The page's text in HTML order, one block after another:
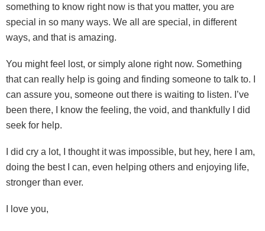
something to know right now is that you matter, you are
special in so many ways. We all are special, in different
ways, and that is amazing.
You might feel lost, or simply alone right now. Something
that can really help is going and finding someone to talk to. I
can assure you, someone out there is waiting to listen. I’ve
been there, I know the feeling, the void, and thankfully I did
seek for help.
I did cry a lot, I thought it was impossible, but hey, here I am,
doing the best I can, even helping others and enjoying life,
stronger than ever.
I love you,